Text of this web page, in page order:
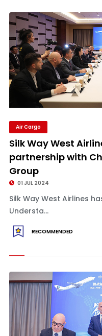
Air Cargo
Silk Way West
partnership with
Group
01 JUL 2024
Silk Way West Airlines
Understa...
RECOMMENDED